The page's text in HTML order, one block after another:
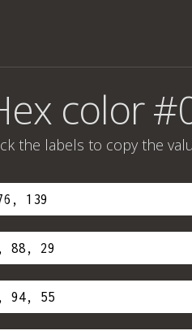
color
the labels to copy the